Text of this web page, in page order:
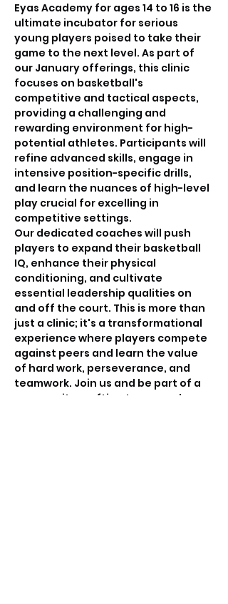
Eyas Academy for ages 14 to 16 is the
ultimate incubator for serious
young players poised to take their
game to the next level. As part of
our January offerings, this clinic
focuses on basketball's
competitive and tactical aspects,
providing a challenging and
rewarding environment for high-
potential athletes. Participants will
refine advanced skills, engage in
intensive position-specific drills,
and learn the nuances of high-level
play crucial for excelling in
competitive settings.
Our dedicated coaches will push
players to expand their basketball
IQ, enhance their physical
conditioning, and cultivate
essential leadership qualities on
and off the court. This is more than
just a clinic; it's a transformational
experience where players compete
against peers and learn the value
of hard work, perseverance, and
teamwork. Join us and be part of a
community crafting tomorrow's